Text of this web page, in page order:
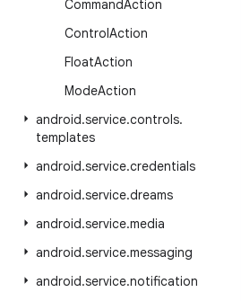
CommandAction
ControlAction
FloatAction
ModeAction
android.service.controls.
templates
android.service.credentials
android.service.dreams
android.service.media
android.service.messaging
android.service.notification